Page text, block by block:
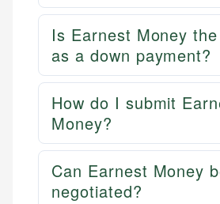
Is Earnest Money
as a down payment?
How do I submit
Money?
Can Earnest Money
negotiated?